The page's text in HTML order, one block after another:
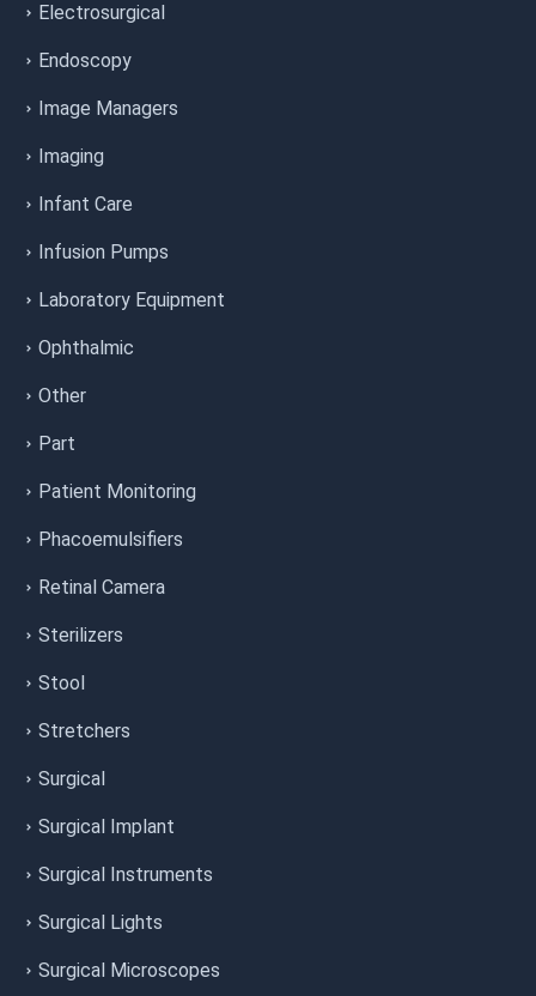
Electrosurgical
Endoscopy
Image Managers
Imaging
Infant Care
Infusion Pumps
Laboratory Equipment
Ophthalmic
Other
Part
Patient Monitoring
Phacoemulsifiers
Retinal Camera
Sterilizers
Stool
Stretchers
Surgical
Surgical Implant
Surgical Instruments
Surgical Lights
Surgical Microscopes